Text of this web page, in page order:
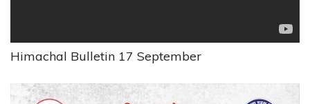
Himachal Bulletin 17 September